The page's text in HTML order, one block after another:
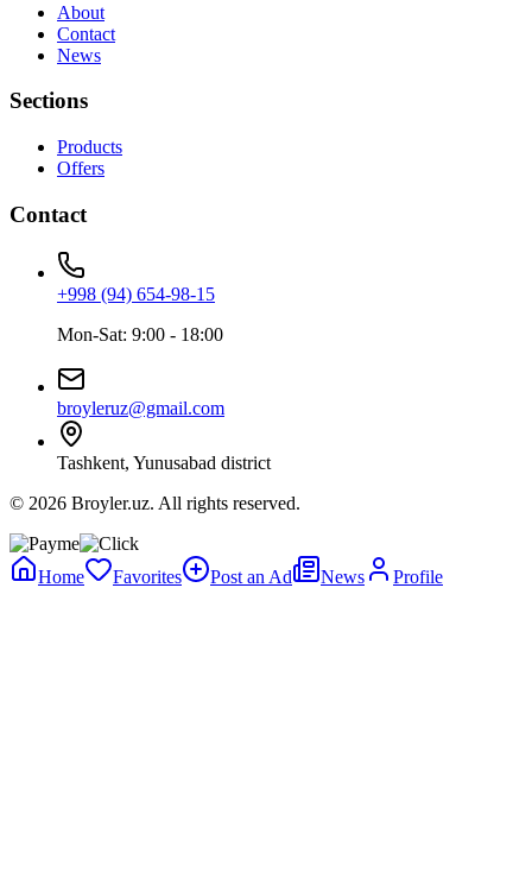
About
Contact
News
Sections
Products
Offers
Contact
+998 (94) 654-98-15
Mon-Sat: 9:00 - 18:00
broyleruz@gmail.com
Tashkent, Yunusabad district
© 2026 Broyler.uz. All rights reserved.
Home Favorites Post an Ad News Profile